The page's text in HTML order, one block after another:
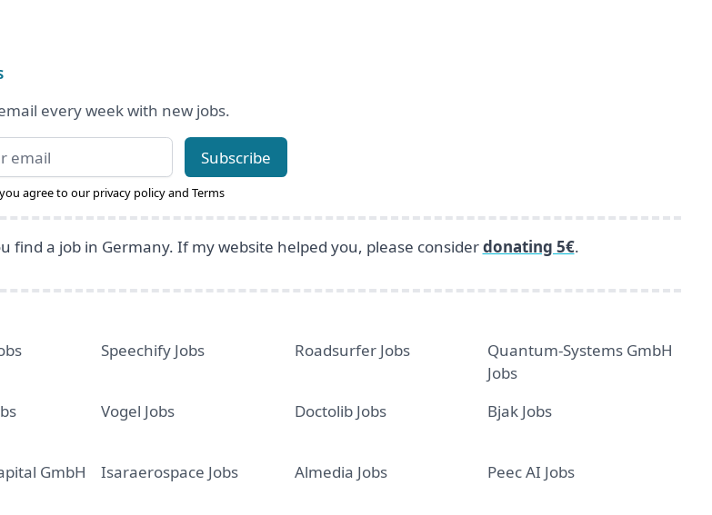
every week with new jobs.
Subscribe
agree to our privacy policyandTerms
find a job in Germany. If my website helped you, please considerdonating 5€.
Speechify Jobs Roadsurfer Jobs
Quantum-Systems GmbH
Jobs
Vogel Jobs Doctolib Jobs Bjak Jobs
GmbH
Isaraerospace Jobs Almedia Jobs Peec AI Jobs